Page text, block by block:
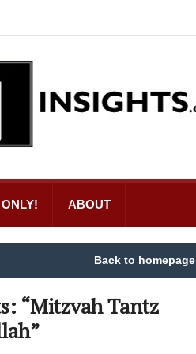
ABOUT
Back to homepage
“Mitzvah Tantz